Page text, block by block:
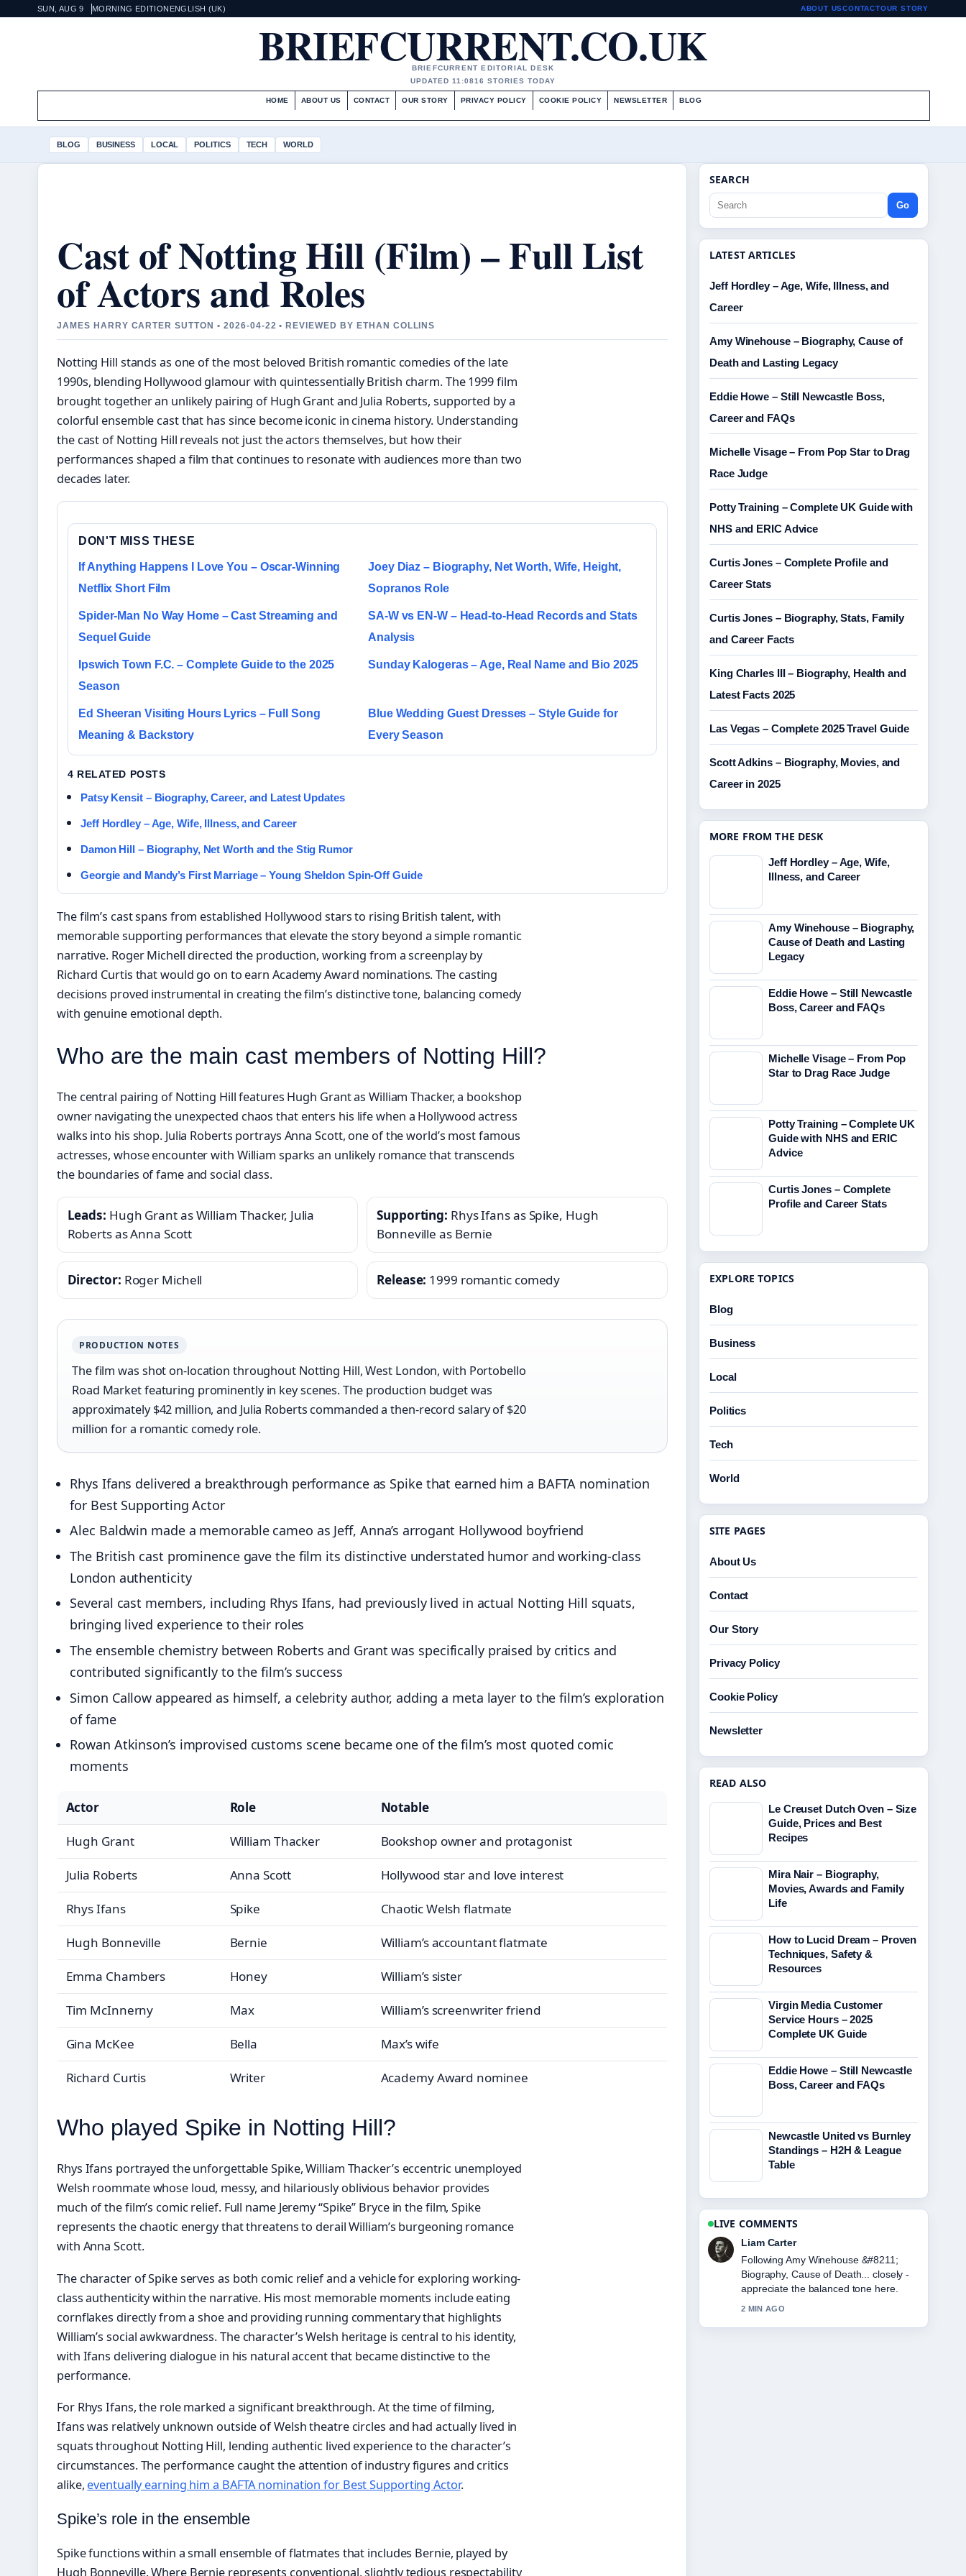
SUN, AUG 9 MORNING EDITION ENGLISH (UK) ABOUT USCONTACTOUR STORY
BRIEFCURRENT.CO.UK
BRIEFCURRENT EDITORIAL DESK
UPDATED 11:0816 STORIES TODAY
HOME ABOUT US CONTACT OUR STORY PRIVACY POLICY COOKIE POLICY NEWSLETTER BLOG
BLOG BUSINESS LOCAL POLITICS TECH WORLD
Cast of Notting Hill (Film) – Full List
of Actors and Roles
JAMES HARRY CARTER SUTTON • 2026-04-22 • REVIEWED BY ETHAN COLLINS
Notting Hill stands as one of the most beloved British romantic comedies of the late
1990s, blending Hollywood glamour with quintessentially British charm. The 1999 film
brought together an unlikely pairing of Hugh Grant and Julia Roberts, supported by a
colorful ensemble cast that has since become iconic in cinema history. Understanding
the cast of Notting Hill reveals not just the actors themselves, but how their
performances shaped a film that continues to resonate with audiences more than two
decades later.
DON'T MISS THESE
If Anything Happens I Love You – Oscar-Winning
Netflix Short Film
Joey Diaz – Biography, Net Worth, Wife, Height,
Sopranos Role
Spider-Man No Way Home – Cast Streaming and
Sequel Guide
SA-W vs EN-W – Head-to-Head Records and Stats
Analysis
Ipswich Town F.C. – Complete Guide to the 2025
Season
Sunday Kalogeras – Age, Real Name and Bio 2025
Ed Sheeran Visiting Hours Lyrics – Full Song
Meaning & Backstory
Blue Wedding Guest Dresses – Style Guide for
Every Season
4 RELATED POSTS
Patsy Kensit – Biography, Career, and Latest Updates
Jeff Hordley – Age, Wife, Illness, and Career
Damon Hill – Biography, Net Worth and the Stig Rumor
Georgie and Mandy’s First Marriage – Young Sheldon Spin-Off Guide
The film’s cast spans from established Hollywood stars to rising British talent, with
memorable supporting performances that elevate the story beyond a simple romantic
narrative. Roger Michell directed the production, working from a screenplay by
Richard Curtis that would go on to earn Academy Award nominations. The casting
decisions proved instrumental in creating the film’s distinctive tone, balancing comedy
with genuine emotional depth.
Who are the main cast members of Notting Hill?
The central pairing of Notting Hill features Hugh Grant as William Thacker, a bookshop
owner navigating the unexpected chaos that enters his life when a Hollywood actress
walks into his shop. Julia Roberts portrays Anna Scott, one of the world’s most famous
actresses, whose encounter with William sparks an unlikely romance that transcends
the boundaries of fame and social class.
Leads: Hugh Grant as William Thacker, Julia
Roberts as Anna Scott
Supporting: Rhys Ifans as Spike, Hugh
Bonneville as Bernie
Director: Roger Michell Release: 1999 romantic comedy
PRODUCTION NOTES
The film was shot on-location throughout Notting Hill, West London, with Portobello
Road Market featuring prominently in key scenes. The production budget was
approximately $42 million, and Julia Roberts commanded a then-record salary of $20
million for a romantic comedy role.
Rhys Ifans delivered a breakthrough performance as Spike that earned him a BAFTA nomination
for Best Supporting Actor
Alec Baldwin made a memorable cameo as Jeff, Anna’s arrogant Hollywood boyfriend
The British cast prominence gave the film its distinctive understated humor and working-class
London authenticity
Several cast members, including Rhys Ifans, had previously lived in actual Notting Hill squats,
bringing lived experience to their roles
The ensemble chemistry between Roberts and Grant was specifically praised by critics and
contributed significantly to the film’s success
Simon Callow appeared as himself, a celebrity author, adding a meta layer to the film’s exploration
of fame
Rowan Atkinson’s improvised customs scene became one of the film’s most quoted comic
moments
Actor Role Notable
Hugh Grant William Thacker Bookshop owner and protagonist
Julia Roberts Anna Scott Hollywood star and love interest
Rhys Ifans Spike Chaotic Welsh flatmate
Hugh Bonneville Bernie William’s accountant flatmate
Emma Chambers Honey William’s sister
Tim McInnerny Max William’s screenwriter friend
Gina McKee Bella Max’s wife
Richard Curtis Writer Academy Award nominee
Who played Spike in Notting Hill?
Rhys Ifans portrayed the unforgettable Spike, William Thacker’s eccentric unemployed
Welsh roommate whose loud, messy, and hilariously oblivious behavior provides
much of the film’s comic relief. Full name Jeremy “Spike” Bryce in the film, Spike
represents the chaotic energy that threatens to derail William’s burgeoning romance
with Anna Scott.
The character of Spike serves as both comic relief and a vehicle for exploring working-
class authenticity within the narrative. His most memorable moments include eating
cornflakes directly from a shoe and providing running commentary that highlights
William’s social awkwardness. The character’s Welsh heritage is central to his identity,
with Ifans delivering dialogue in his natural accent that became distinctive to the
performance.
For Rhys Ifans, the role marked a significant breakthrough. At the time of filming,
Ifans was relatively unknown outside of Welsh theatre circles and had actually lived in
squats throughout Notting Hill, lending authentic lived experience to the character’s
circumstances. The performance caught the attention of industry figures and critics
alike, eventually earning him a BAFTA nomination for Best Supporting Actor.
Spike’s role in the ensemble
Spike functions within a small ensemble of flatmates that includes Bernie, played by
Hugh Bonneville. Where Bernie represents conventional, slightly tedious respectability
SEARCH
Go
LATEST ARTICLES
Jeff Hordley – Age, Wife, Illness, and
Career
Amy Winehouse – Biography, Cause of
Death and Lasting Legacy
Eddie Howe – Still Newcastle Boss,
Career and FAQs
Michelle Visage – From Pop Star to Drag
Race Judge
Potty Training – Complete UK Guide with
NHS and ERIC Advice
Curtis Jones – Complete Profile and
Career Stats
Curtis Jones – Biography, Stats, Family
and Career Facts
King Charles III – Biography, Health and
Latest Facts 2025
Las Vegas – Complete 2025 Travel Guide
Scott Adkins – Biography, Movies, and
Career in 2025
MORE FROM THE DESK
Jeff Hordley – Age, Wife,
Illness, and Career
Amy Winehouse – Biography,
Cause of Death and Lasting
Legacy
Eddie Howe – Still Newcastle
Boss, Career and FAQs
Michelle Visage – From Pop
Star to Drag Race Judge
Potty Training – Complete UK
Guide with NHS and ERIC
Advice
Curtis Jones – Complete
Profile and Career Stats
EXPLORE TOPICS
Blog
Business
Local
Politics
Tech
World
SITE PAGES
About Us
Contact
Our Story
Privacy Policy
Cookie Policy
Newsletter
READ ALSO
Le Creuset Dutch Oven – Size
Guide, Prices and Best
Recipes
Mira Nair – Biography,
Movies, Awards and Family
Life
How to Lucid Dream – Proven
Techniques, Safety &
Resources
Virgin Media Customer
Service Hours – 2025
Complete UK Guide
Eddie Howe – Still Newcastle
Boss, Career and FAQs
Newcastle United vs Burnley
Standings – H2H & League
Table
LIVE COMMENTS
Maja Eriksson
Useful context on Eddie Howe &#8211;
Still Newcastle Boss, Career.... Please
keep this live thread updated.
4 MIN AGO